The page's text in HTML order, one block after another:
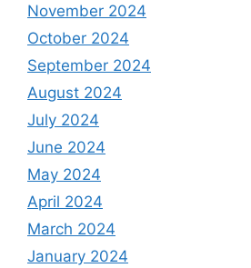
November 2024
October 2024
September 2024
August 2024
July 2024
June 2024
May 2024
April 2024
March 2024
January 2024